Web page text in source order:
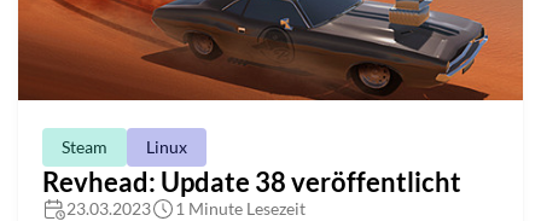
Steam Linux
Revhead: Update 38 veröffentlicht
23.03.2023 1 Minute Lesezeit